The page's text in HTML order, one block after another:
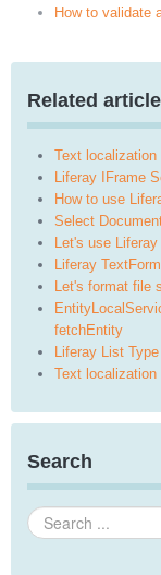
How to validate
Related
Text
Liferay IFrame
How to use
Select
Let's use Liferay
Liferay
Let's format file
fetchEntity
Liferay List
Text
Search
Search
...